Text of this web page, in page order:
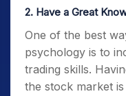
2. Have a Great
One of the best
psychology is to
trading skills.
the stock market